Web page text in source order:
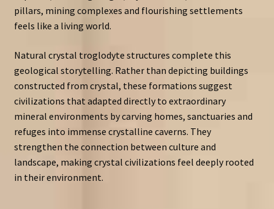
pillars, mining complexes and flourishing settlements
feels like a living world.
Natural crystal troglodyte structures complete this
geological storytelling. Rather than depicting buildings
constructed from crystal, these formations suggest
civilizations that adapted directly to extraordinary
mineral environments by carving homes, sanctuaries and
refuges into immense crystalline caverns. They
strengthen the connection between culture and
landscape, making crystal civilizations feel deeply rooted
in their environment.